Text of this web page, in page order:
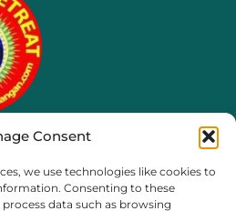
Consent
we use technologies like cookies to
Consenting to these
data such as browsing
Thani